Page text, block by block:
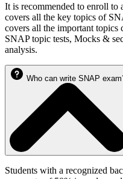
It is recommended to enroll
covers all the key topics of
covers all the important topics
SNAP topic tests, Mocks &
analysis.
Who can write SNAP
Students with a recognized